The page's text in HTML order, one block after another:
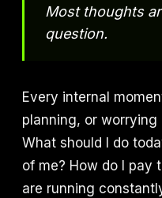
Most thoughts
question.
Every internal
planning, or worrying
What should I do
of me? How do I pay
are running